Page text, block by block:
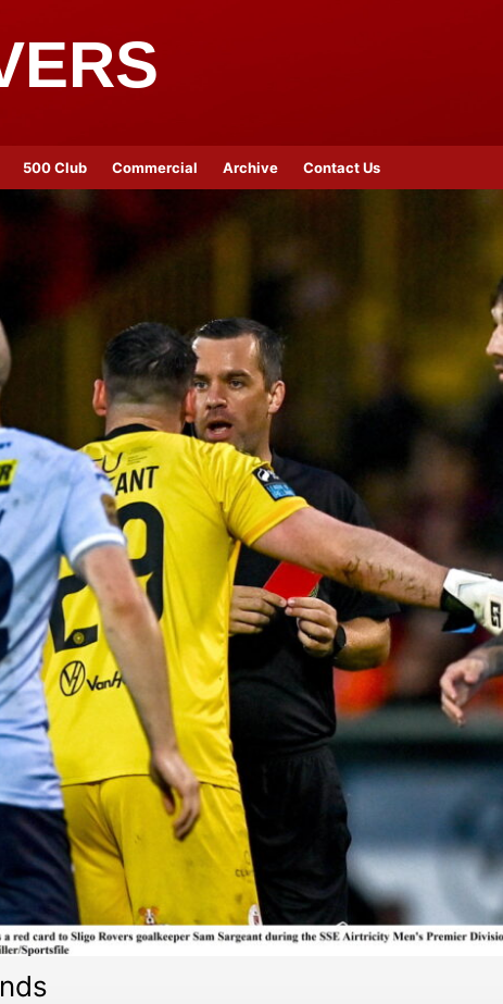
500 Club Commercial Archive Contact Us